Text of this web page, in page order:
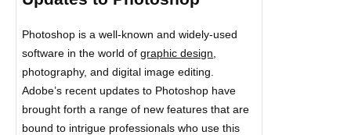
Photoshop is a well-known and widely-used
software in the world ofgraphic design
photography, and digital image editing.
Adobe’s recent updates to Photoshop have
brought forth a range of new features that are
bound to intrigue professionals who use this